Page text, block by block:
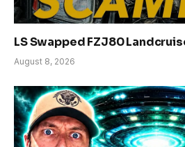
LS Swapped FZJ80
August 8, 2026